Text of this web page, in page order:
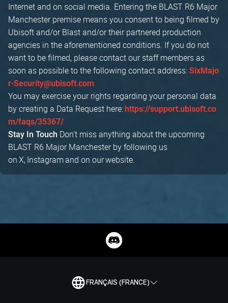
Internet and on social media. Entering the BLAST R6 Major
Manchester premise means you consent to being filmed by
Ubisoft and/or Blast and/or their partnered production
agencies in the aforementioned conditions. If you do not
want to be filmed, please contact our staff members as
soon as possible to the following contact address: SixMajo
r-Security@ubisoft.com
You may exercise your rights regarding your personal data
by creating a Data Request here: https://support.ubisoft.co
m/faqs/35367/
Stay In Touch Don't miss anything about the upcoming
BLAST R6 Major Manchester by following us
on X, Instagram and on our website.
FRANÇAIS (FRANCE)